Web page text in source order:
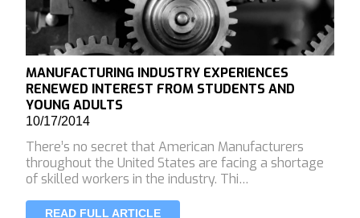
MANUFACTURING INDUSTRY EXPERIENCES
RENEWED INTEREST FROM STUDENTS AND
YOUNG ADULTS
10/17/2014
There’s no secret that American Manufacturers
throughout the United States are facing a shortage
of skilled workers in the industry. Thi…
READ FULL ARTICLE